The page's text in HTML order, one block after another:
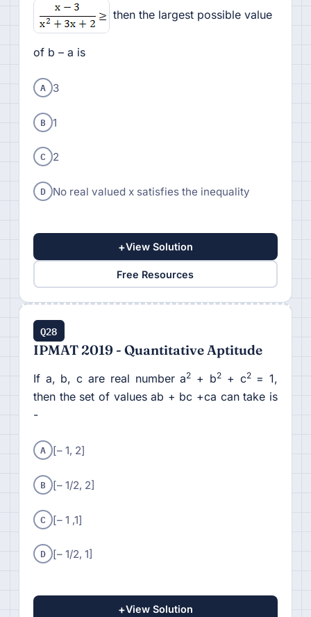
then the largest possible value
of b – a is
A 3
B 1
C 2
D No real valued x satisfies the inequality
+View Solution
Free Resources
Q28
IPMAT 2019 - Quantitative Aptitude
If a, b, c are real number a2 + b2+ c2= 1,
then the set of values ab + bc +ca can take is
-
A [– 1, 2]
B [– 1/2, 2]
C [– 1 ,1]
D [– 1/2, 1]
+View Solution